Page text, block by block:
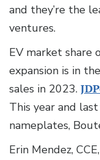
and they’re the
ventures.
EV market
expansion is in
sales in 2023.
This year and
nameplates,
Erin Mendez,